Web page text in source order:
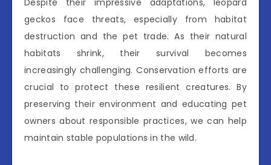
geckos face threats, especially from habitat
destruction and the pet trade. As their natural
habitats shrink, their survival becomes
increasingly challenging. Conservation efforts are
crucial to protect these resilient creatures. By
preserving their environment and educating pet
owners about responsible practices, we can help
maintain stable populations in the wild.